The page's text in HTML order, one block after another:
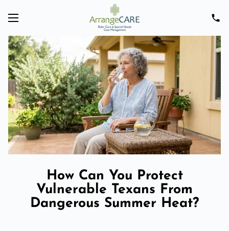
How Can You Protect
Vulnerable Texans From
Dangerous Summer Heat?